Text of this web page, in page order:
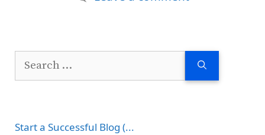
Search
Start a Successful Blog (...